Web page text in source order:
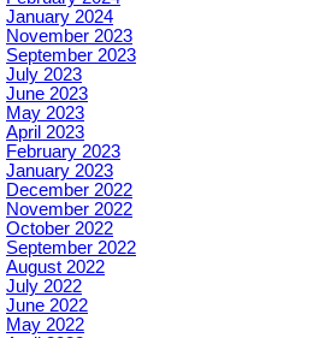
January 2024
November 2023
September 2023
July 2023
June 2023
May 2023
April 2023
February 2023
January 2023
December 2022
November 2022
October 2022
September 2022
August 2022
July 2022
June 2022
May 2022